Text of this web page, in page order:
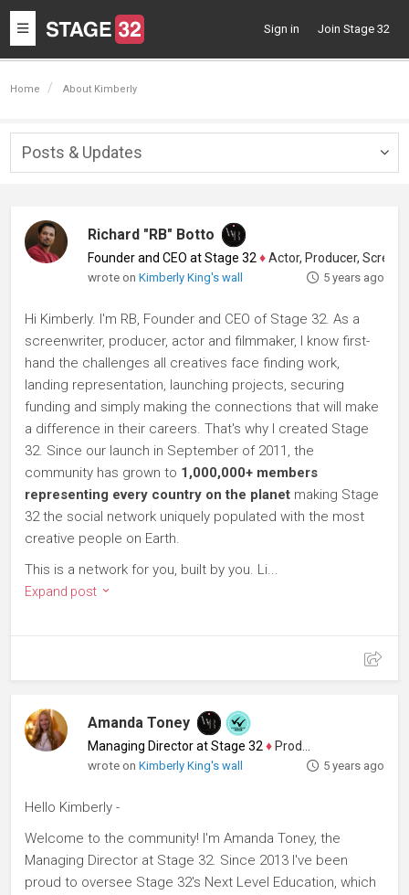
Toggle
navigation
Sign in Join Stage 32
Home About Kimberly
Posts & Updates
Richard "RB" Botto
Founder and CEO at Stage 32 ♦Actor, Producer, Screenwriter
wrote onKimberly King's wall 5 years ago
Hi Kimberly. I'm RB, Founder and CEO of Stage 32. As a
screenwriter, producer, actor and filmmaker, I know first-
hand the challenges all creatives face finding work,
landing representation, launching projects, securing
funding and simply making the connections that will make
a difference in their careers. That's why I created Stage
32. Since our launch in September of 2011, the
community has grown to 1,000,000+ members
representing every country on the planet making Stage
32 the social network uniquely populated with the most
creative people on Earth.
This is a network for you, built by you. Li...
Expand post
Amanda Toney
Managing Director at Stage 32 ♦ Producer
wrote onKimberly King's wall 5 years ago
Hello Kimberly -
Welcome to the community! I'm Amanda Toney, the
Managing Director at Stage 32. Since 2013 I've been
proud to oversee Stage 32's Next Level Education, which